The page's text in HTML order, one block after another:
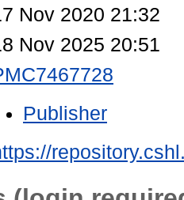
Nov 2020 21:32
Nov 2025 20:51
Publisher